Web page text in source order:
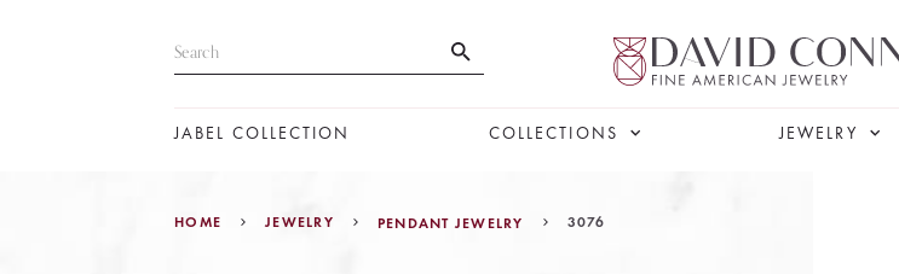
JABEL COLLECTION COLLECTIONS JEWELRY
HOME JEWELRY PENDANT JEWELRY 3076